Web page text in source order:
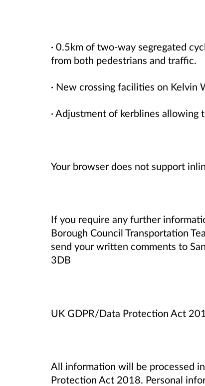
· 0.5km of two-way segregated
from both pedestrians and traffic.
· New crossing facilities on Kelvin
· Adjustment of kerblines
Your browser does not support
If you require any further
Borough Council Transportation
send your written comments to
3DB
UK GDPR/Data Protection Act
All information will be processed
Protection Act 2018. Personal